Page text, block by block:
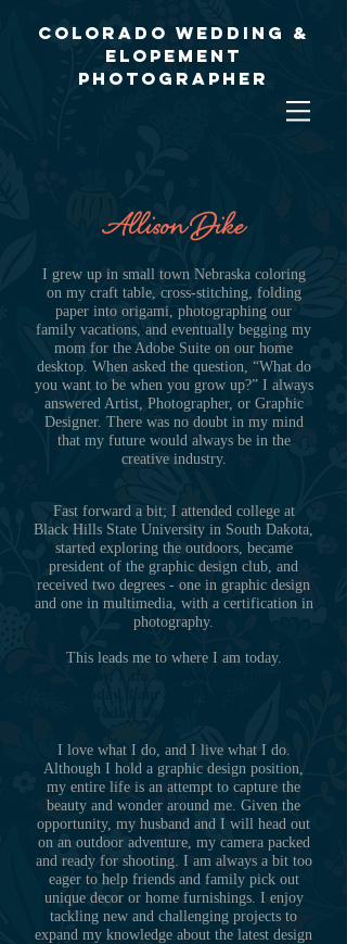
Colorado Wedding &
Elopement
Photographer
Allison Dike
I grew up in small town Nebraska coloring
on my craft table, cross-stitching, folding
paper into origami, photographing our
family vacations, and eventually begging my
mom for the Adobe Suite on our home
desktop. When asked the question, “What do
you want to be when you grow up?” I always
answered Artist, Photographer, or Graphic
Designer. There was no doubt in my mind
that my future would always be in the
creative industry.
Fast forward a bit; I attended college at
Black Hills State University in South Dakota,
started exploring the outdoors, became
president of the graphic design club, and
received two degrees - one in graphic design
and one in multimedia, with a certification in
photography.
This leads me to where I am today.
I love what I do, and I live what I do.
Although I hold a graphic design position,
my entire life is an attempt to capture the
beauty and wonder around me. Given the
opportunity, my husband and I will head out
on an outdoor adventure, my camera packed
and ready for shooting. I am always a bit too
eager to help friends and family pick out
unique decor or home furnishings. I enjoy
tackling new and challenging projects to
expand my knowledge about the latest design